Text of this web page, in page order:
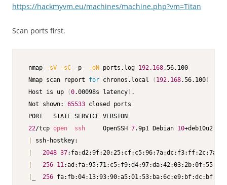
https://hackmyvm.eu/machines/machine.php?vm=Titan
Scan ports first.
nmap -sV -sC -p- -oN ports.log 192.168.56.100
Nmap scan report for chronos.local ( 192.168.56.100)
Host is up
(0.00098s latency) .
Not shown: 65533 closed ports
PORT   STATE SERVICE VERSION
22/tcp open ssh
     OpenSSH
7.9p1 Debian 10+deb10u2
ssh-hostkey:
2048 37
256 11:ad:fa:95:71:c5:f9:d4:97:da:42:03:2b:0f:55:bb
256 fa:fb:04:13:93:90:a5:01:53:ba:6c:e9:bf:dc:bf:7e